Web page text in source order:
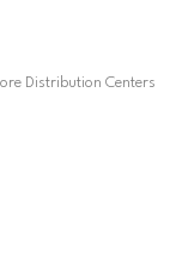
Distribution Centers